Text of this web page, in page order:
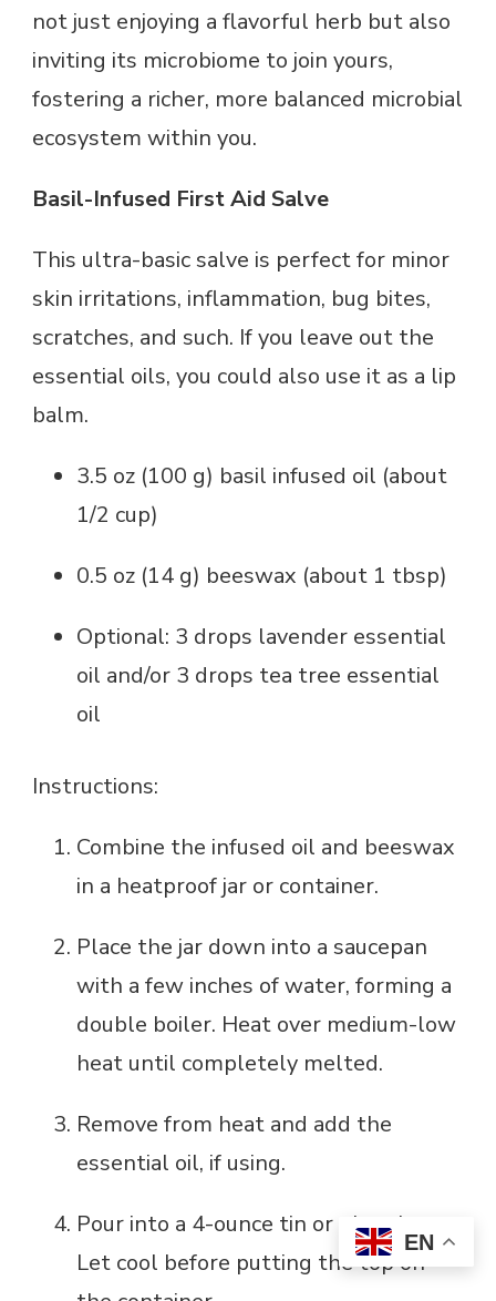
not just enjoying a flavorful herb but also
inviting its microbiome to join yours,
fostering a richer, more balanced microbial
ecosystem within you.
Basil-Infused First Aid Salve
This ultra-basic salve is perfect for minor
skin irritations, inflammation, bug bites,
scratches, and such. If you leave out the
essential oils, you could also use it as a lip
balm.
3.5 oz (100 g) basil infused oil (about
1/2 cup)
0.5 oz (14 g) beeswax (about 1 tbsp)
Optional: 3 drops lavender essential
oil and/or 3 drops tea tree essential
oil
Instructions:
Combine the infused oil and beeswax
in a heatproof jar or container.
Place the jar down into a saucepan
with a few inches of water, forming a
double boiler. Heat over medium-low
heat until completely melted.
Remove from heat and add the
essential oil, if using.
Pour into a 4-ounce tin or glass jar.
Let cool before putting the top on
EN